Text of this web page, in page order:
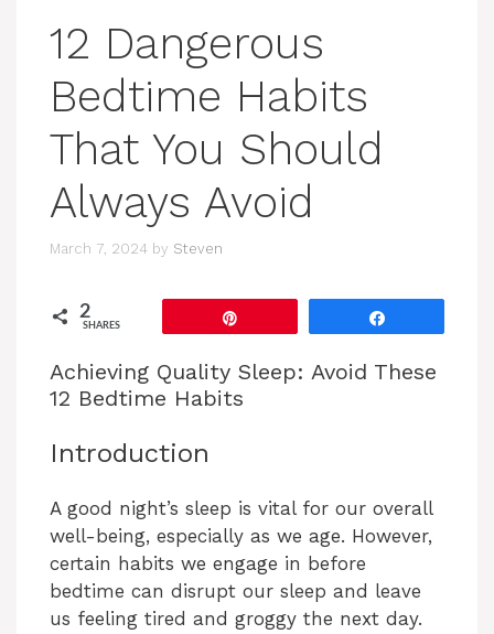
12 Dangerous
Bedtime Habits
That You Should
Always Avoid
March 7, 2024 by Steven
2
SHARES
Achieving Quality Sleep: Avoid These
12 Bedtime Habits
Introduction
A good night’s sleep is vital for our overall
well-being, especially as we age. However,
certain habits we engage in before
bedtime can disrupt our sleep and leave
us feeling tired and groggy the next day.